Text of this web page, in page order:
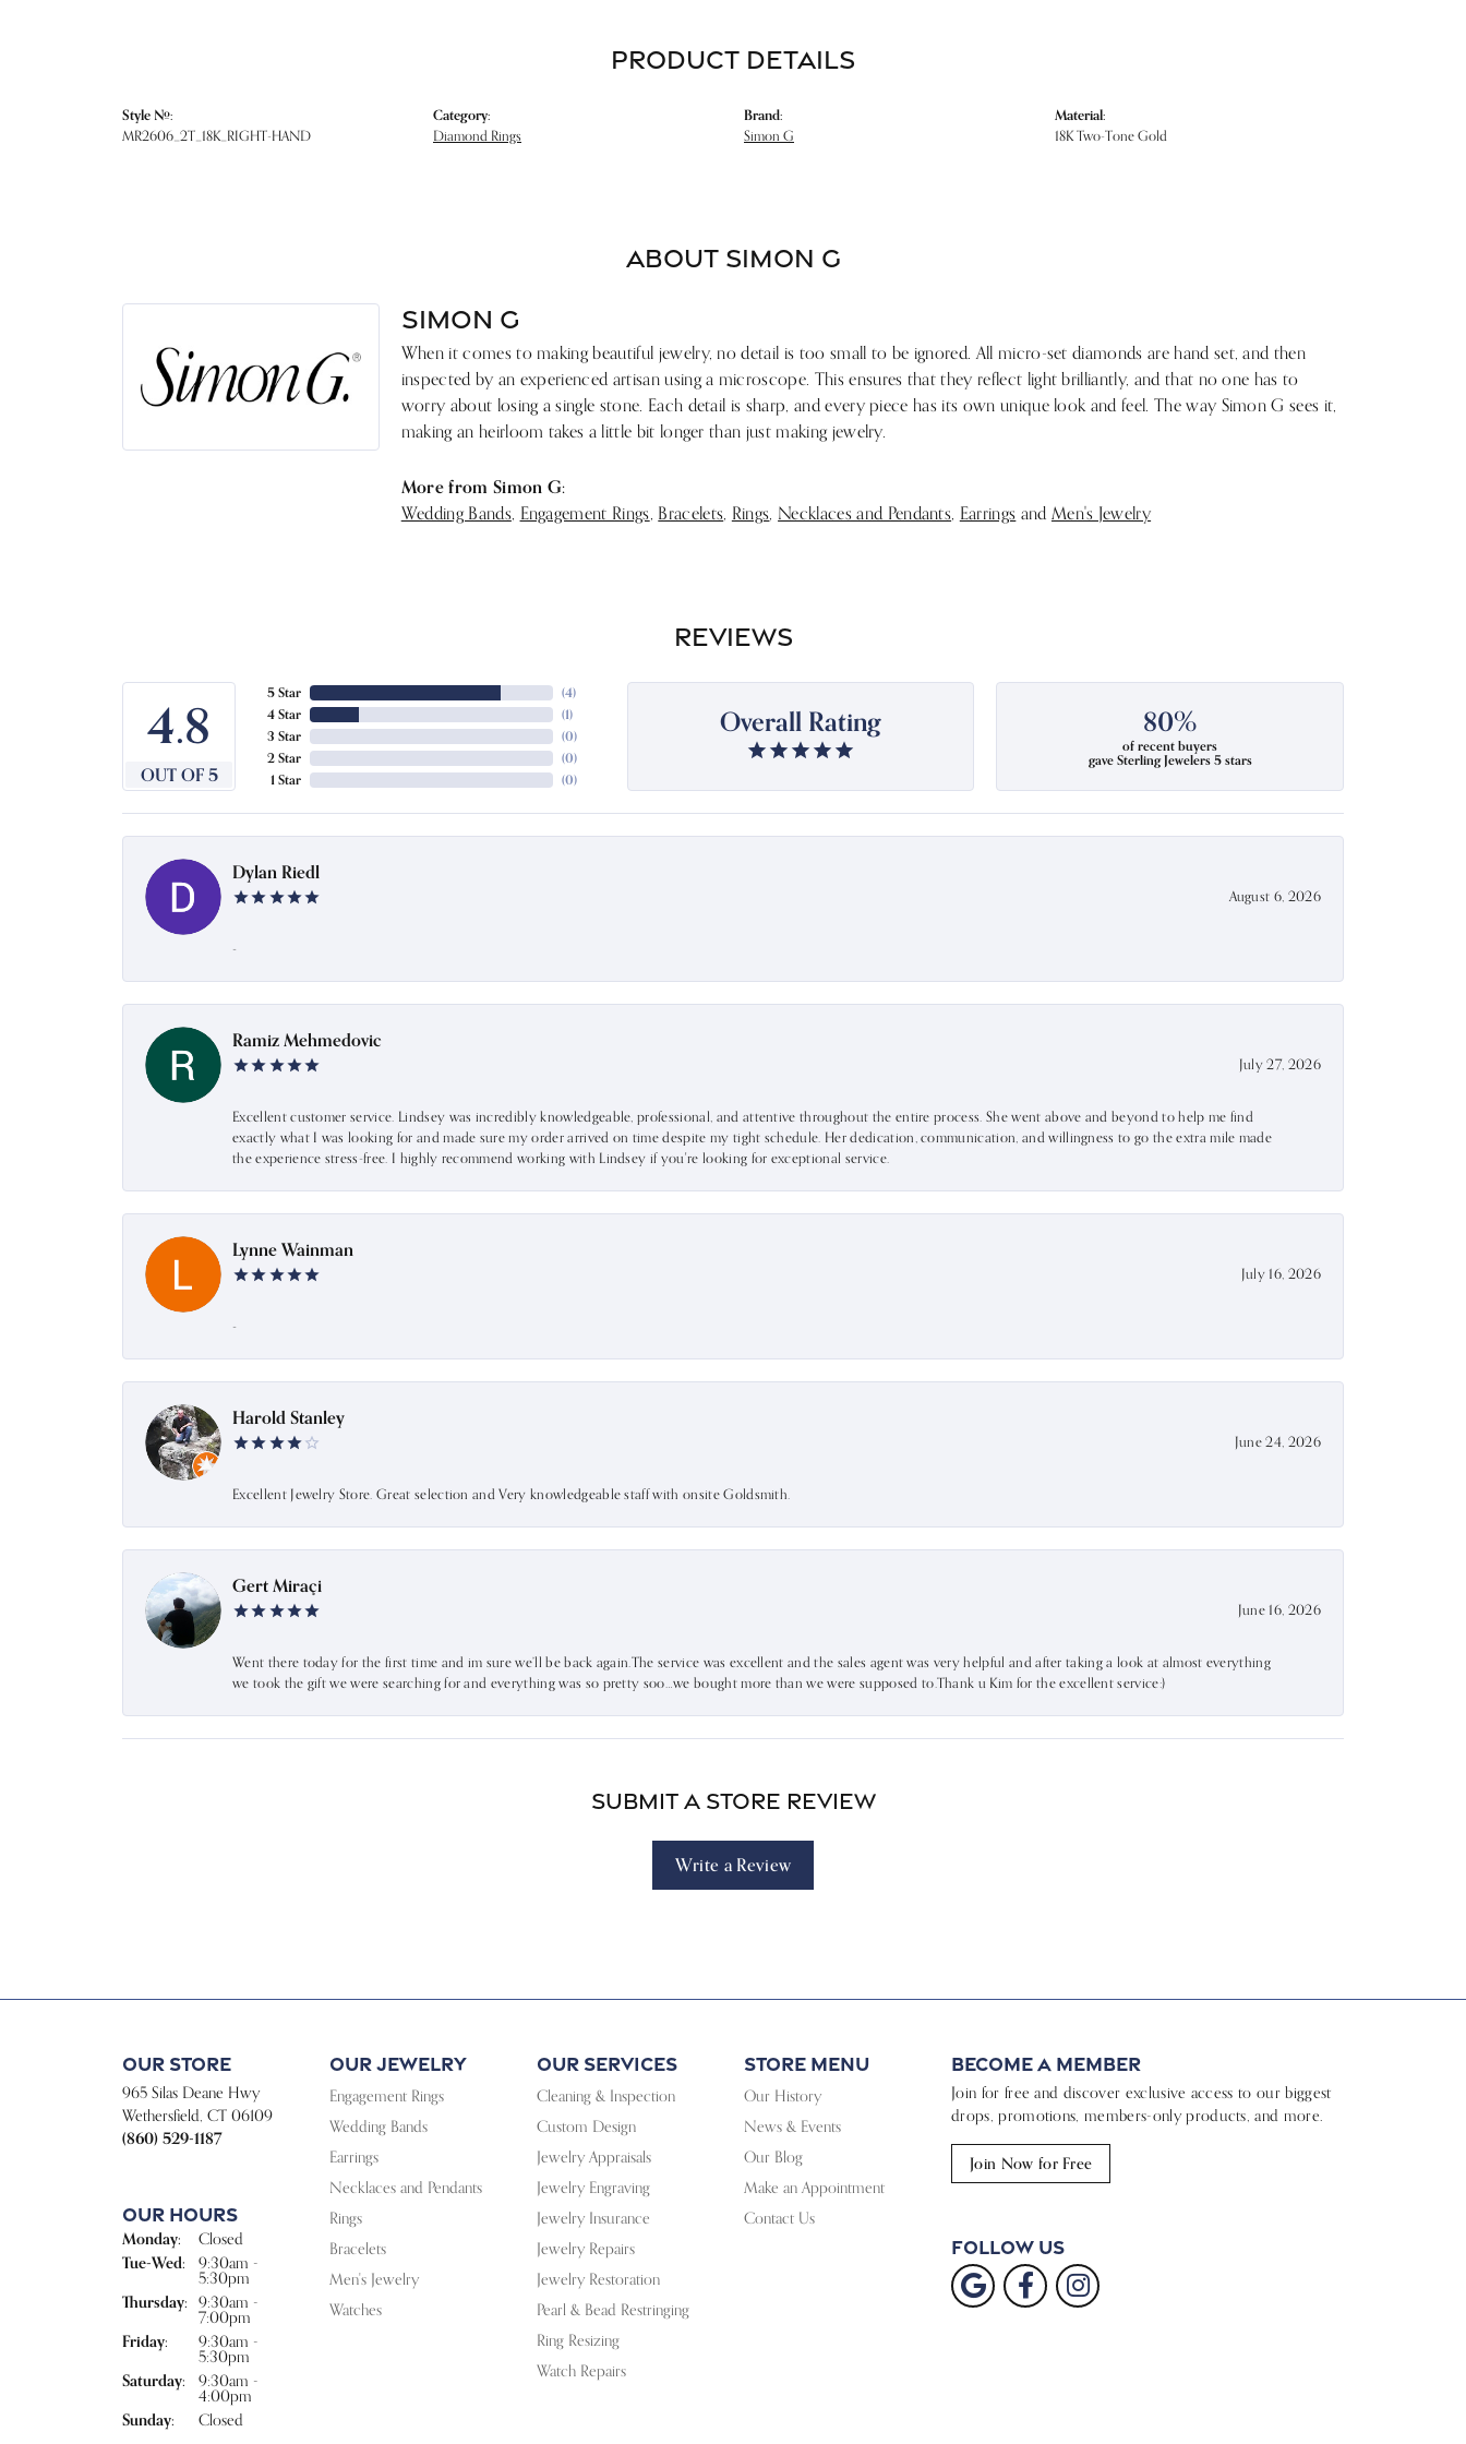
PRODUCT DETAILS
Style #:
MR2606_2T_18K_RIGHT-HAND
Category:
Diamond Rings
Brand:
Simon G
Material:
18K Two-Tone Gold
ABOUT SIMON G
SIMON G
When it comes to making beautiful jewelry, no detail is too small to be ignored. All micro-set diamonds are hand set, and then
inspected by an experienced artisan using a microscope. This ensures that they reflect light brilliantly, and that no one has to
worry about losing a single stone. Each detail is sharp, and every piece has its own unique look and feel. The way Simon G sees it,
making an heirloom takes a little bit longer than just making jewelry.
More from Simon G:
Wedding Bands, Engagement Rings, Bracelets, Rings, Necklaces and Pendants, Earrings and Men's Jewelry
REVIEWS
4.8
OUT OF 5
5 Star
4 Star
3 Star
2 Star
1 Star
(4)
(1)
(0)
(0)
(0)
Overall Rating 80%
of recent buyers
gave Sterling Jewelers 5 stars
Dylan Riedl
August 6, 2026
-
Ramiz Mehmedovic
July 27, 2026
Excellent customer service. Lindsey was incredibly knowledgeable, professional, and attentive throughout the entire process. She went above and beyond to help me find
exactly what I was looking for and made sure my order arrived on time despite my tight schedule. Her dedication, communication, and willingness to go the extra mile made
the experience stress-free. I highly recommend working with Lindsey if you're looking for exceptional service.
Lynne Wainman
July 16, 2026
-
Harold Stanley
June 24, 2026
Excellent Jewelry Store. Great selection and Very knowledgeable staff with onsite Goldsmith.
Gert Miraçi
June 16, 2026
Went there today for the first time and im sure we’ll be back again.The service was excellent and the sales agent was very helpful and after taking a look at almost everything
we took the gift we were searching for and everything was so pretty soo…we bought more than we were supposed to.Thank u Kim for the excellent service:)
Submit a Store Review
Write a Review
Our Store
965 Silas Deane Hwy
Wethersfield, CT 06109
(860) 529-1187
Our Hours
Monday: Closed
Tue-Wed: Tuesday - Wednesday:
9:30am -
5:30pm
Thursday:
9:30am -
7:00pm
Friday:
9:30am -
5:30pm
Saturday:
9:30am -
4:00pm
Sunday: Closed
Our Jewelry
Engagement Rings
Wedding Bands
Earrings
Necklaces and Pendants
Rings
Bracelets
Men's Jewelry
Watches
Our Services
Cleaning & Inspection
Custom Design
Jewelry Appraisals
Jewelry Engraving
Jewelry Insurance
Jewelry Repairs
Jewelry Restoration
Pearl & Bead Restringing
Ring Resizing
Watch Repairs
Store Menu
Our History
News & Events
Our Blog
Make an Appointment
Contact Us
Become a Member
Join for free and discover exclusive access to our biggest
drops, promotions, members-only products, and more.
Join Now for Free
Follow Us